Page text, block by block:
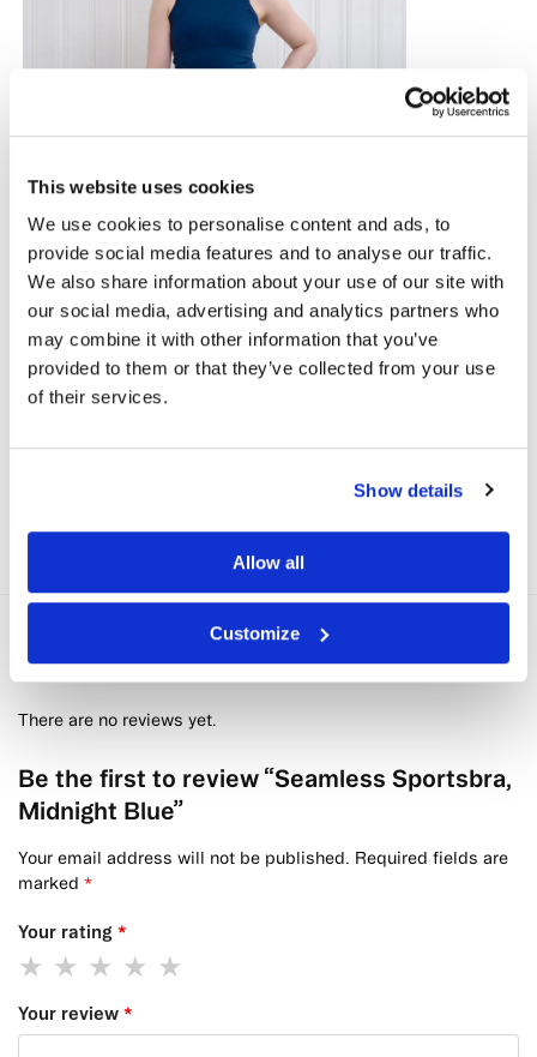
This website uses cookies
We use cookies to personalise content and ads, to
provide social media features and to analyse our traffic.
We also share information about your use of our site with
our social media, advertising and analytics partners who
may combine it with other information that you’ve
provided to them or that they’ve collected from your use
of their services.
Show details
Allow all
Customize
There are no reviews yet.
Be the first to review “Seamless Sportsbra,
Midnight Blue”
Your email address will not be published. Required fields are
marked *
Your rating *
Your review *